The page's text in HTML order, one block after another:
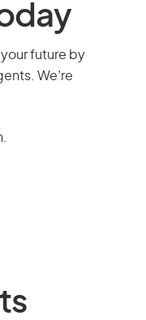
future by
We’re